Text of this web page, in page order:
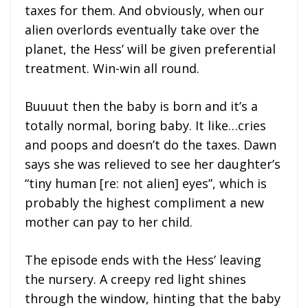
taxes for them. And obviously, when our
alien overlords eventually take over the
planet, the Hess’ will be given preferential
treatment. Win-win all round.
Buuuut then the baby is born and it’s a
totally normal, boring baby. It like…cries
and poops and doesn’t do the taxes. Dawn
says she was relieved to see her daughter’s
“tiny human [re: not alien] eyes”, which is
probably the highest compliment a new
mother can pay to her child.
The episode ends with the Hess’ leaving
the nursery. A creepy red light shines
through the window, hinting that the baby